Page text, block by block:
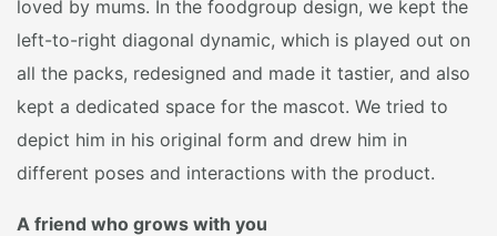
loved by mums. In the foodgroup design, we kept the
left-to-right diagonal dynamic, which is played out on
all the packs, redesigned and made it tastier, and also
kept a dedicated space for the mascot. We tried to
depict him in his original form and drew him in
different poses and interactions with the product.
A friend who grows with you